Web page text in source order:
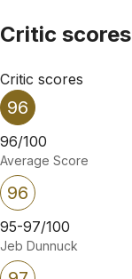
Critic scores
Critic scores
96
96/100
Average Score
96
95-97/100
Jeb Dunnuck